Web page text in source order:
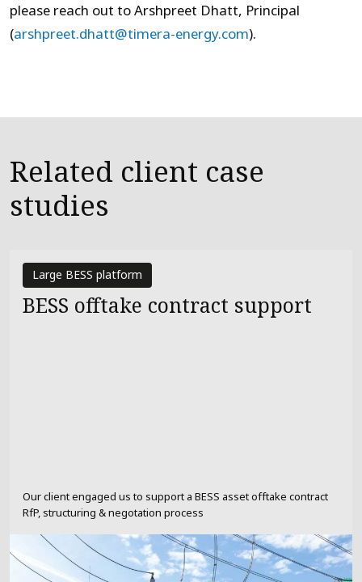
please reach out to Arshpreet Dhatt, Principal
(arshpreet.dhatt@timera-energy.com).
Related client case
studies
Large BESS platform
BESS offtake contract support
Our client engaged us to support a BESS asset offtake contract
RfP, structuring & negotation process